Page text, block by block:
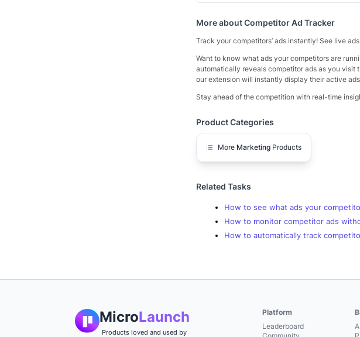
More aboutCompetitor Ad Tracker
Track your competitors’ ads instantly! See live
Want to know what ads your competitors are
automatically reveals competitor ads as you visit
our extension will instantly display their active
Stay ahead of the competition with real-time
Product Categories
More Marketing Products
Related Tasks
How to see what ads your
How to monitor competitor ads
How to automatically track
MicroLaunch
Products loved and used by
Platform
Leaderboard